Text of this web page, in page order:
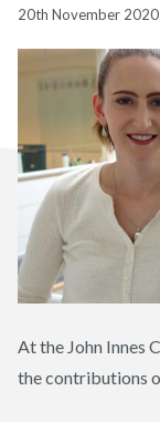
20th November 2020
At the John Innes C
the contributions